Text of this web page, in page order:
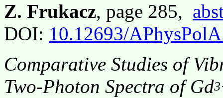
Z. Frukacz, page 285,
DOI: 10.12693/
Comparative Studies of
Two-Photon Spectra of Gd